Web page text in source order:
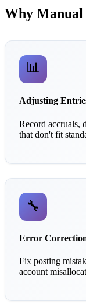
Why
📊
Adjusting
Record accruals,
that don't fit
🔧
Error
Fix posting
account